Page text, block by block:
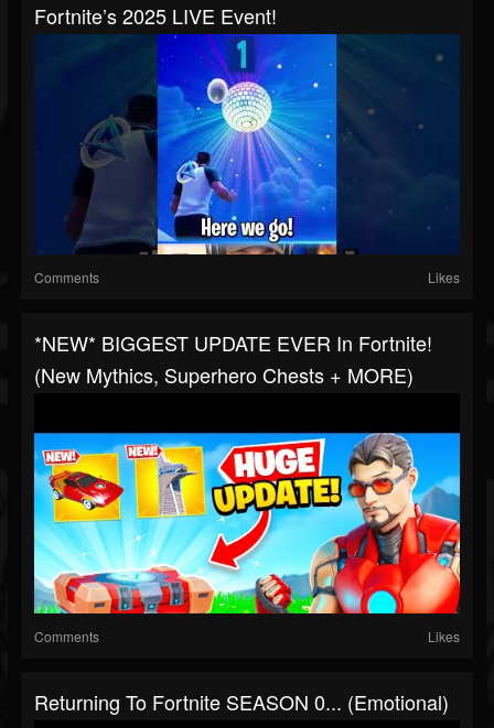
Fortnite’s 2025 LIVE Event!
Comments Likes
*NEW* BIGGEST UPDATE EVER In Fortnite!
(New Mythics, Superhero Chests + MORE)
Comments Likes
Returning To Fortnite SEASON 0... (Emotional)